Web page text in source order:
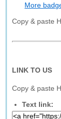
More
Copy & paste
LINK TO US
Copy & paste
Text link: